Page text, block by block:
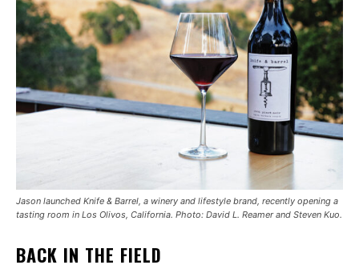
Jason launched Knife & Barrel, a winery and lifestyle brand, recently opening a
tasting room in Los Olivos, California. Photo: David L. Reamer and Steven Kuo.
BACK IN THE FIELD